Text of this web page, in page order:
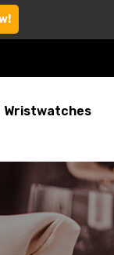
Wristwatches